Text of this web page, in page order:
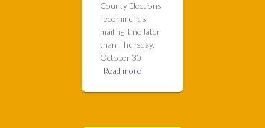
County Elections
recommends
mailing it no later
than Thursday,
October 30
Read more